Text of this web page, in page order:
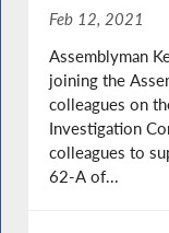
Feb 12, 2021
Assemblyman
joining the
colleagues on
Investigation
colleagues to
62-A of...